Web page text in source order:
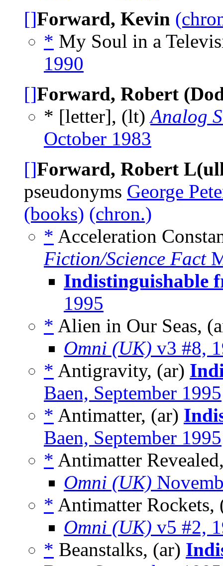
[]Forward, Kevin
* My Soul in a
1990
[]Forward, Robert
* [letter], (lt)Analog
October 1983
[]Forward, Robert
pseudonyms George
(books) (chron.)
* Acceleration
Fiction/Science Fact
Indistinguishable
1995
* Alien in Our Seas,
Omni (UK) v3 #8,
* Antigravity, (ar)
Baen, September 1995
* Antimatter, (ar)
Baen, September 1995
* Antimatter
Omni (UK)
* Antimatter
Omni (UK) v5 #2,
* Beanstalks, (ar)